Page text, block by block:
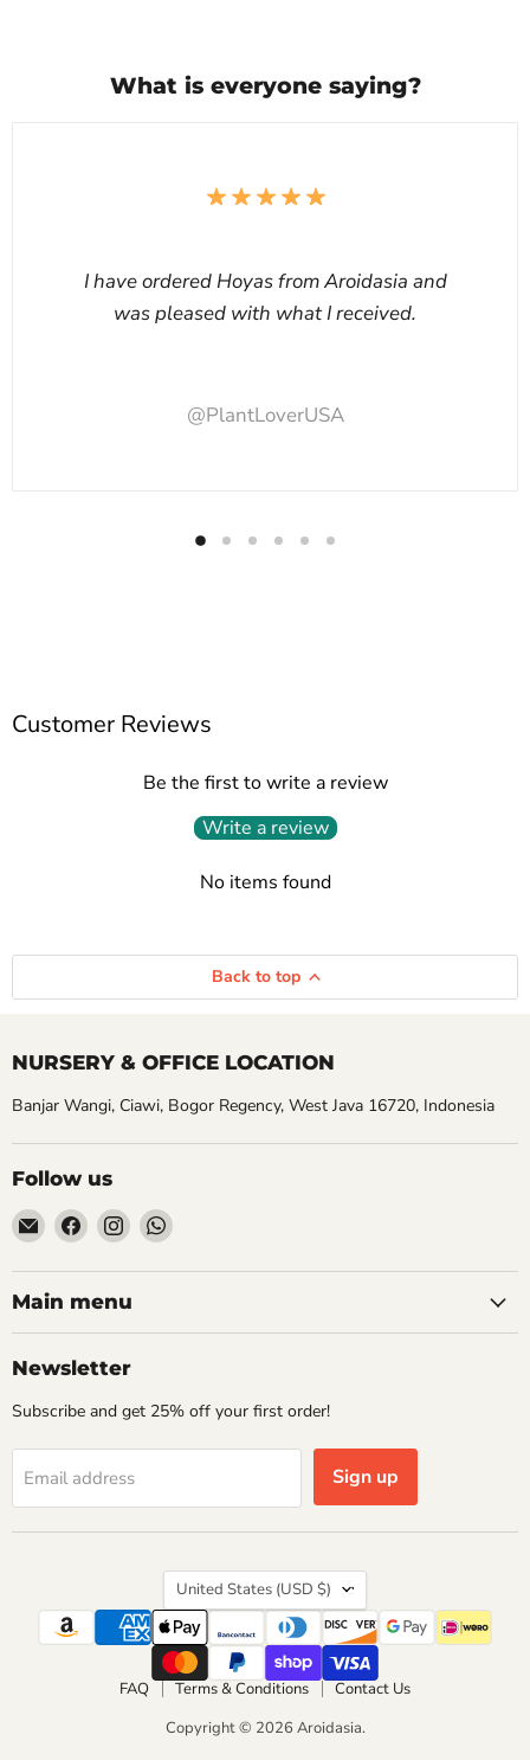
What is everyone saying?
I have ordered Hoyas from Aroidasia and
was pleased with what I received.
@PlantLoverUSA
Customer Reviews
Be the first to write a review
Write a review
No items found
Back to top
NURSERY & OFFICE LOCATION
Banjar Wangi, Ciawi, Bogor Regency, West Java 16720, Indonesia
Follow us
Email
Aroidasia
Find
on
Facebook
Find
on
Instagram
Find
on
Main menu
Newsletter
Subscribe and get 25% off your first order!
Email address Sign up
Country
United States (USD $)
FAQ Terms & Conditions
Contact Us
Copyright © 2026 Aroidasia.